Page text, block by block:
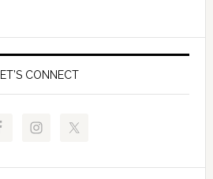
LET’S CONNECT